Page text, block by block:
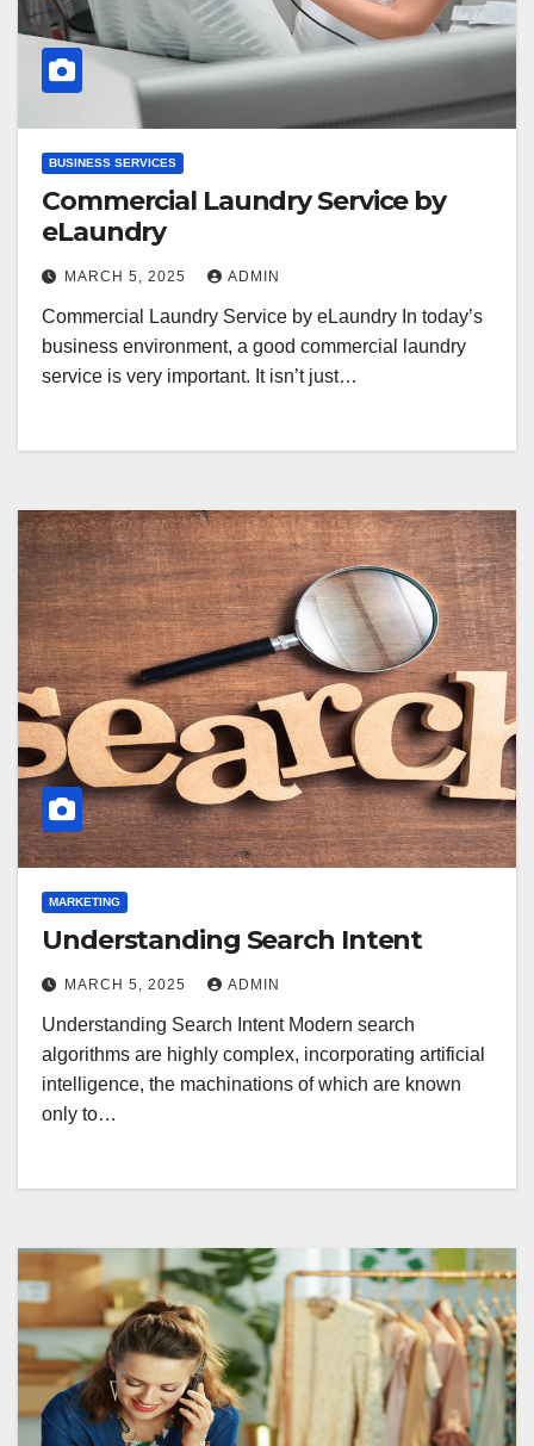
BUSINESS SERVICES
Commercial Laundry Service by
eLaundry
MARCH 5, 2025 ADMIN
Commercial Laundry Service by eLaundry In today’s
business environment, a good commercial laundry
service is very important. It isn’t just…
MARKETING
Understanding Search Intent
MARCH 5, 2025 ADMIN
Understanding Search Intent Modern search
algorithms are highly complex, incorporating artificial
intelligence, the machinations of which are known
only to…